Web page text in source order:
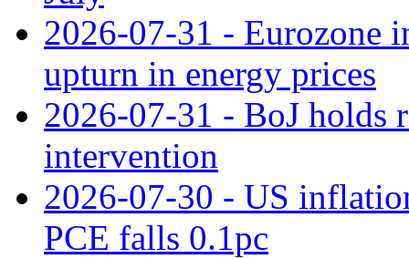
2026-07-31 - Eurozone
upturn in energy prices
2026-07-31 - BoJ holds
intervention
2026-07-30 - US
PCE falls 0.1pc